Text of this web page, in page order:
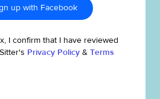
up with Facebook
I confirm that I have reviewed
Privacy Policy & Terms